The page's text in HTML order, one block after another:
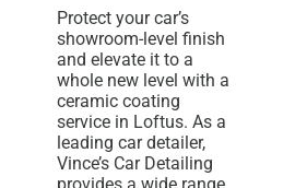
Protect your car’s
showroom-level finish
and elevate it to a
whole new level with a
ceramic coating
service in Loftus. As a
leading car detailer,
Vince’s Car Detailing